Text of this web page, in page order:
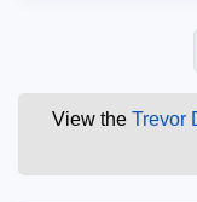
View the Trevor